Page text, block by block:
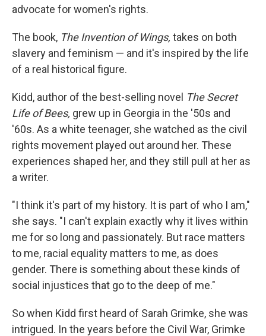
advocate for women's rights.
The book, The Invention of Wings, takes on both
slavery and feminism — and it's inspired by the life
of a real historical figure.
Kidd, author of the best-selling novel The Secret
Life of Bees, grew up in Georgia in the '50s and
'60s. As a white teenager, she watched as the civil
rights movement played out around her. These
experiences shaped her, and they still pull at her as
a writer.
"I think it's part of my history. It is part of who I am,"
she says. "I can't explain exactly why it lives within
me for so long and passionately. But race matters
to me, racial equality matters to me, as does
gender. There is something about these kinds of
social injustices that go to the deep of me."
So when Kidd first heard of Sarah Grimke, she was
intrigued. In the years before the Civil War, Grimke